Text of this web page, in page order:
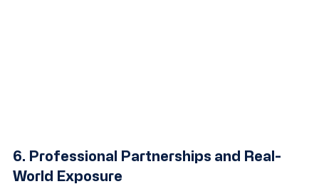
6. Professional Partnerships and Real-
World Exposure